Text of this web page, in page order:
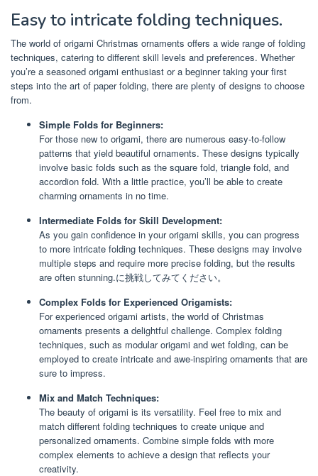
Easy to intricate folding techniques.
The world of origami Christmas ornaments offers a wide range of folding
techniques, catering to different skill levels and preferences. Whether
you’re a seasoned origami enthusiast or a beginner taking your first
steps into the art of paper folding, there are plenty of designs to choose
from.
Simple Folds for Beginners:
For those new to origami, there are numerous easy-to-follow
patterns that yield beautiful ornaments. These designs typically
involve basic folds such as the square fold, triangle fold, and
accordion fold. With a little practice, you’ll be able to create
charming ornaments in no time.
Intermediate Folds for Skill Development:
As you gain confidence in your origami skills, you can progress
to more intricate folding techniques. These designs may involve
multiple steps and require more precise folding, but the results
are often stunning.に挑戦してみてください。
Complex Folds for Experienced Origamists:
For experienced origami artists, the world of Christmas
ornaments presents a delightful challenge. Complex folding
techniques, such as modular origami and wet folding, can be
employed to create intricate and awe-inspiring ornaments that are
sure to impress.
Mix and Match Techniques:
The beauty of origami is its versatility. Feel free to mix and
match different folding techniques to create unique and
personalized ornaments. Combine simple folds with more
complex elements to achieve a design that reflects your
creativity.